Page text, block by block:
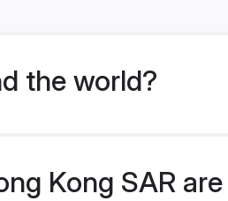
the world?
Kong SAR